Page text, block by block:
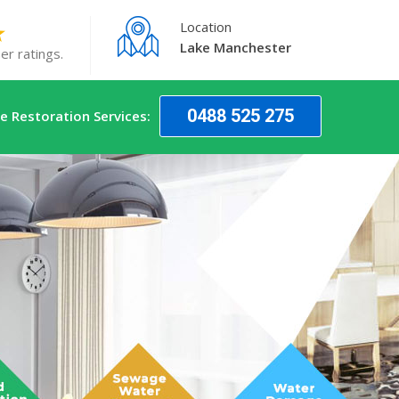
ratings.
Location
Lake Manchester
Restoration Services: 0488 525 275